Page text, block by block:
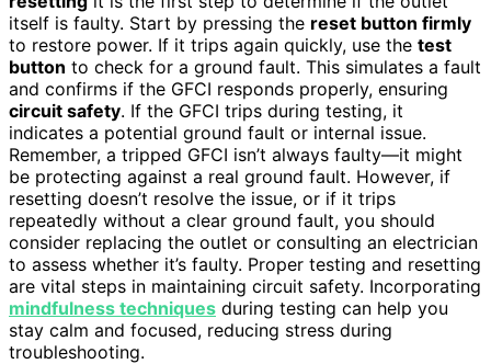
itself is faulty. Start by pressing the reset button firmly
to restore power. If it trips again quickly, use the test
button to check for a ground fault. This simulates a fault
and confirms if the GFCI responds properly, ensuring
circuit safety. If the GFCI trips during testing, it
indicates a potential ground fault or internal issue.
Remember, a tripped GFCI isn’t always faulty—it might
be protecting against a real ground fault. However, if
resetting doesn’t resolve the issue, or if it trips
repeatedly without a clear ground fault, you should
consider replacing the outlet or consulting an electrician
to assess whether it’s faulty. Proper testing and resetting
are vital steps in maintaining circuit safety. Incorporating
mindfulness techniques during testing can help you
stay calm and focused, reducing stress during
troubleshooting.